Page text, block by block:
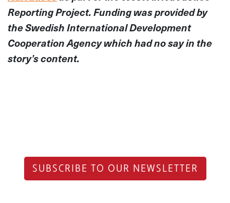
Reporting Project. Funding was provided by
the Swedish International Development
Cooperation Agency which had no say in the
story’s content.
SUBSCRIBE TO OUR NEWSLETTER